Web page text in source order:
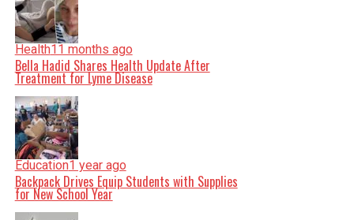
Health11 months ago
Bella Hadid Shares Health Update After
Treatment for Lyme Disease
Education1 year ago
Backpack Drives Equip Students with Supplies
for New School Year